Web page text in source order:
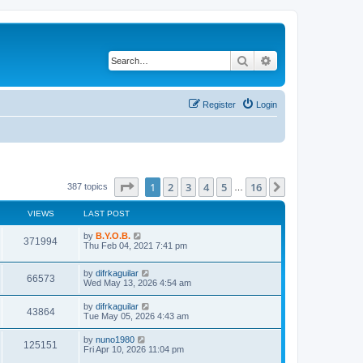
Search
Login
Register
387 topics Page of 16
1 2 3 4 5 16
VIEWS LAST POST
371994V
i
L
a
t
p
o
s
t
by B.Y.O.B.
Thu Feb 04, 2021 7:41 pm
66573V
i
w
L
a
t
p
o
s
t
by difrkaguilar
Wed May 13, 2026 4:54 am
43864V
i
L
a
t
p
o
by difrkaguilar
Tue May 05, 2026 4:43 am
125151
L
a
by nuno1980
Fri Apr 10, 2026 11:04 pm